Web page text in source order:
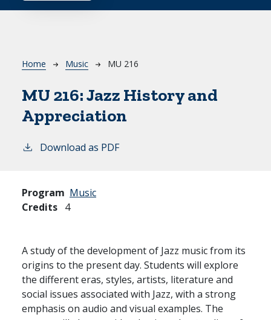
Breadcrumb
Home Music MU 216
MU 216:Jazz History and
Appreciation
Download as PDF
Program Music
Credits 4
A study of the development of Jazz music from its
origins to the present day. Students will explore
the different eras, styles, artists, literature and
social issues associated with Jazz, with a strong
emphasis on audio and visual examples. The